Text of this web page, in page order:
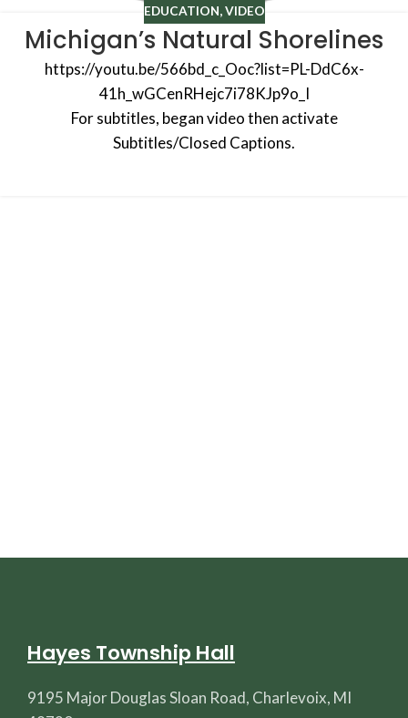
EDUCATION,VIDEO
Michigan’s Natural Shorelines
https://youtu.be/566bd_c_Ooc?list=PL-DdC6x-
41h_wGCenRHejc7i78KJp9o_I
For subtitles, began video then activate
Subtitles/Closed Captions.
Hayes Township Hall
9195 Major Douglas Sloan Road, Charlevoix, MI